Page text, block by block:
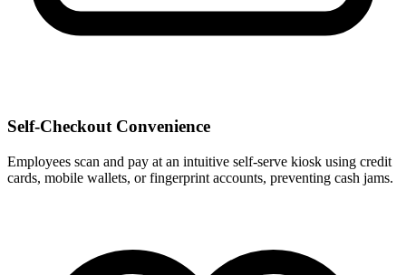
Self-Checkout Convenience
Employees scan and pay at an intuitive self-serve kiosk using credit
cards, mobile wallets, or fingerprint accounts, preventing cash jams.